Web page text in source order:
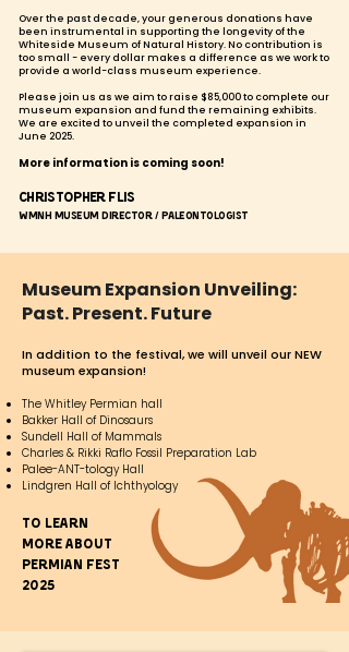
Over the past decade, your generous donations have
been instrumental in supporting the longevity of the
Whiteside Museum of Natural History. No contribution is
too small - every dollar makes a difference as we work to
provide a world-class museum experience.
Please join us as we aim to raise $85,000 to complete our
museum expansion and fund the remaining exhibits.
We are excited to unveil the completed expansion in
June 2025.
More information is coming soon!
Christopher Flis
WMNH Museum Director / Paleontologist
Museum Expansion Unveiling:
Past. Present. Future
In addition to the festival, we will unveil our NEW
museum expansion!
The Whitley Permian hall
Bakker Hall of Dinosaurs
Sundell Hall of Mammals
Charles & Rikki Raflo Fossil Preparation Lab
Palee-ANT-tology Hall
Lindgren Hall of Ichthyology
To learn
more about
Permian fest
2025